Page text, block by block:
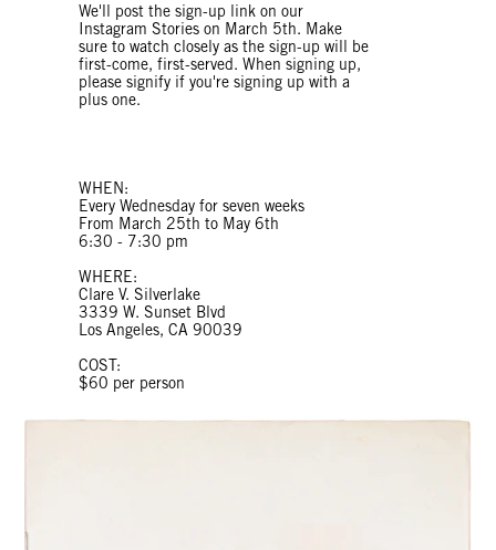
We'll post the sign-up link on our
Instagram Stories on March 5th. Make
sure to watch closely as the sign-up will be
first-come, first-served. When signing up,
please signify if you're signing up with a
plus one.
WHEN:
Every Wednesday for seven weeks
From March 25th to May 6th
6:30 - 7:30 pm
WHERE:
Clare V. Silverlake
3339 W. Sunset Blvd
Los Angeles, CA 90039
COST:
$60 per person